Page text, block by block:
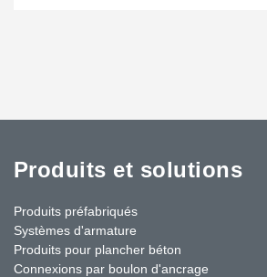
Produits et solutions
Produits préfabriqués
Systèmes d'armature
Produits pour plancher béton
Connexions par boulon d'ancrage